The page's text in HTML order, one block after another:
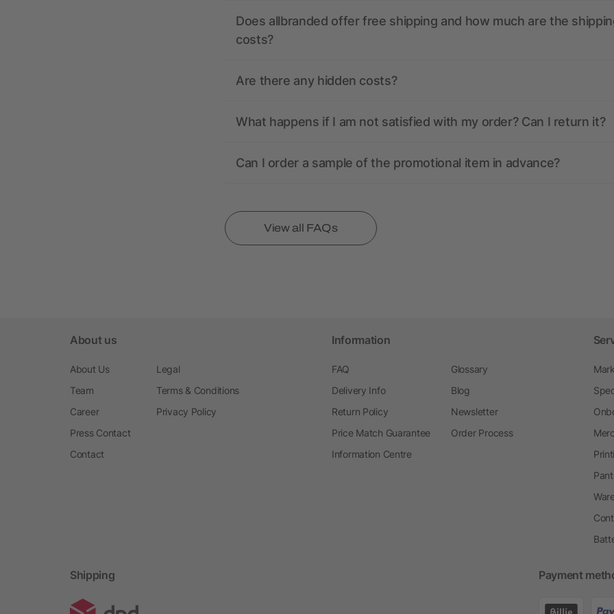
Does allbranded offer free shipping and how much are the
costs?
Are there any hidden costs?
What happens if I am not satisfied with my order? Can I return it?
Can I order a sample of the promotional item in advance?
View all FAQs
About us
About Us
Team
Career
Press Contact
Contact
Legal
Terms & Conditions
Privacy Policy
Information
FAQ
Delivery Info
Return Policy
Price Match Guarantee
Information Centre
Glossary
Blog
Newsletter
Order Process
Shipping Payment